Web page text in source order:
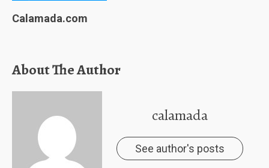
Calamada.com
About The Author
calamada
See author's posts